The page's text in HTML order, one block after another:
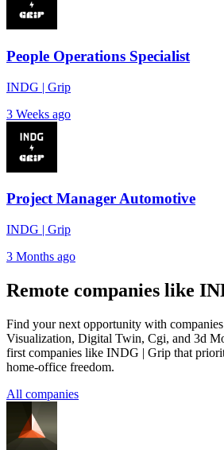
People Operations Specialist
INDG | Grip
3 Weeks ago
Project Manager Automotive
INDG | Grip
3 Months ago
Remote companies like
Find your next opportunity with
Visualization, Digital Twin, Cgi, and 3d
first companies like INDG | Grip that
home-office freedom.
All companies